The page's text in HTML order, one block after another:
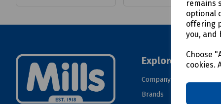
remains
optional
offering
you, and
Choose
cookies.
Explore
Company
Brands